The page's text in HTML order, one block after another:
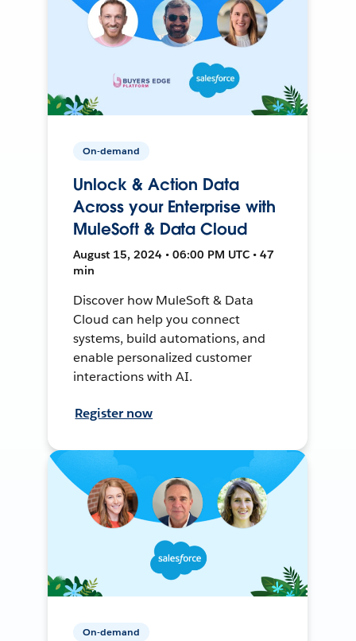
On-demand
Unlock & Action Data
Across your Enterprise with
MuleSoft & Data Cloud
August 15, 2024 • 06:00 PM UTC • 47
min
Discover how MuleSoft & Data
Cloud can help you connect
systems, build automations, and
enable personalized customer
interactions with AI.
Register now
On-demand